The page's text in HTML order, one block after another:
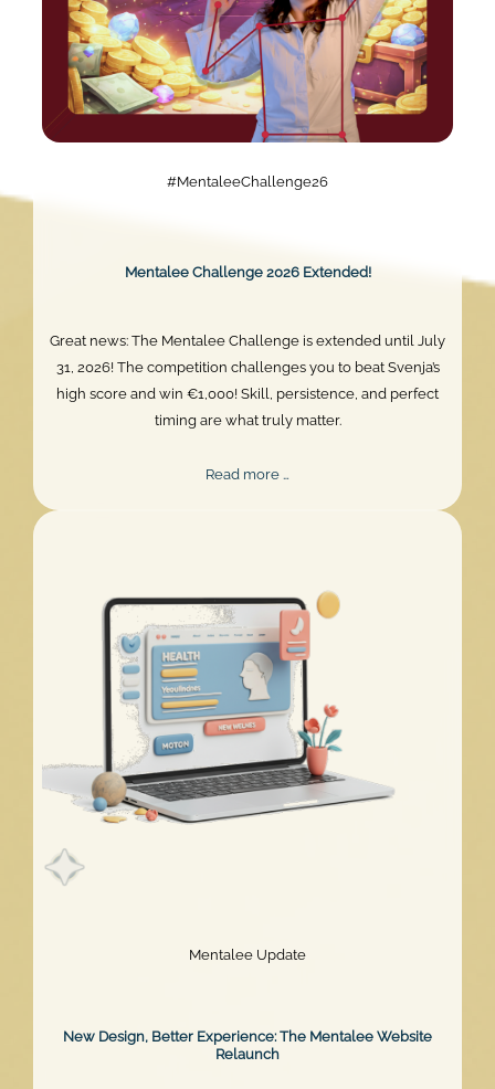
#MentaleeChallenge26
Mentalee Challenge 2026 Extended!
Great news: The Mentalee Challenge is extended until July
31, 2026! The competition challenges you to beat Svenja’s
high score and win €1,000! Skill, persistence, and perfect
timing are what truly matter.
Read more …
Mentalee Update
New Design, Better Experience: The Mentalee Website
Relaunch